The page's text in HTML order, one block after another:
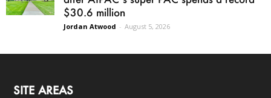
$30.6 million
Jordan Atwood - August 5, 2026
SITE AREAS